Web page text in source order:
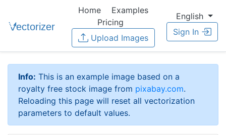
Home
Examples
Pricing
Upload Images
English
Sign In
Info: This is an example image based on a
royalty free stock image from pixabay.com.
Reloading this page will reset all vectorization
parameters to default values.